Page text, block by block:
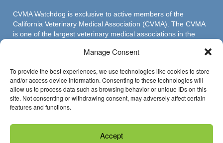
Manage Consent
To provide the best experiences, we use technologies like cookies to store
and/or access device information. Consenting to these technologies will
allow us to process data such as browsing behavior or unique IDs on this
site. Not consenting or withdrawing consent, may adversely affect certain
features and functions.
Accept
CVMA Watchdog is exclusive to active members of the
California Veterinary Medical Association (CVMA). The CVMA
is one of the largest veterinary medical associations in the
Have Questions?